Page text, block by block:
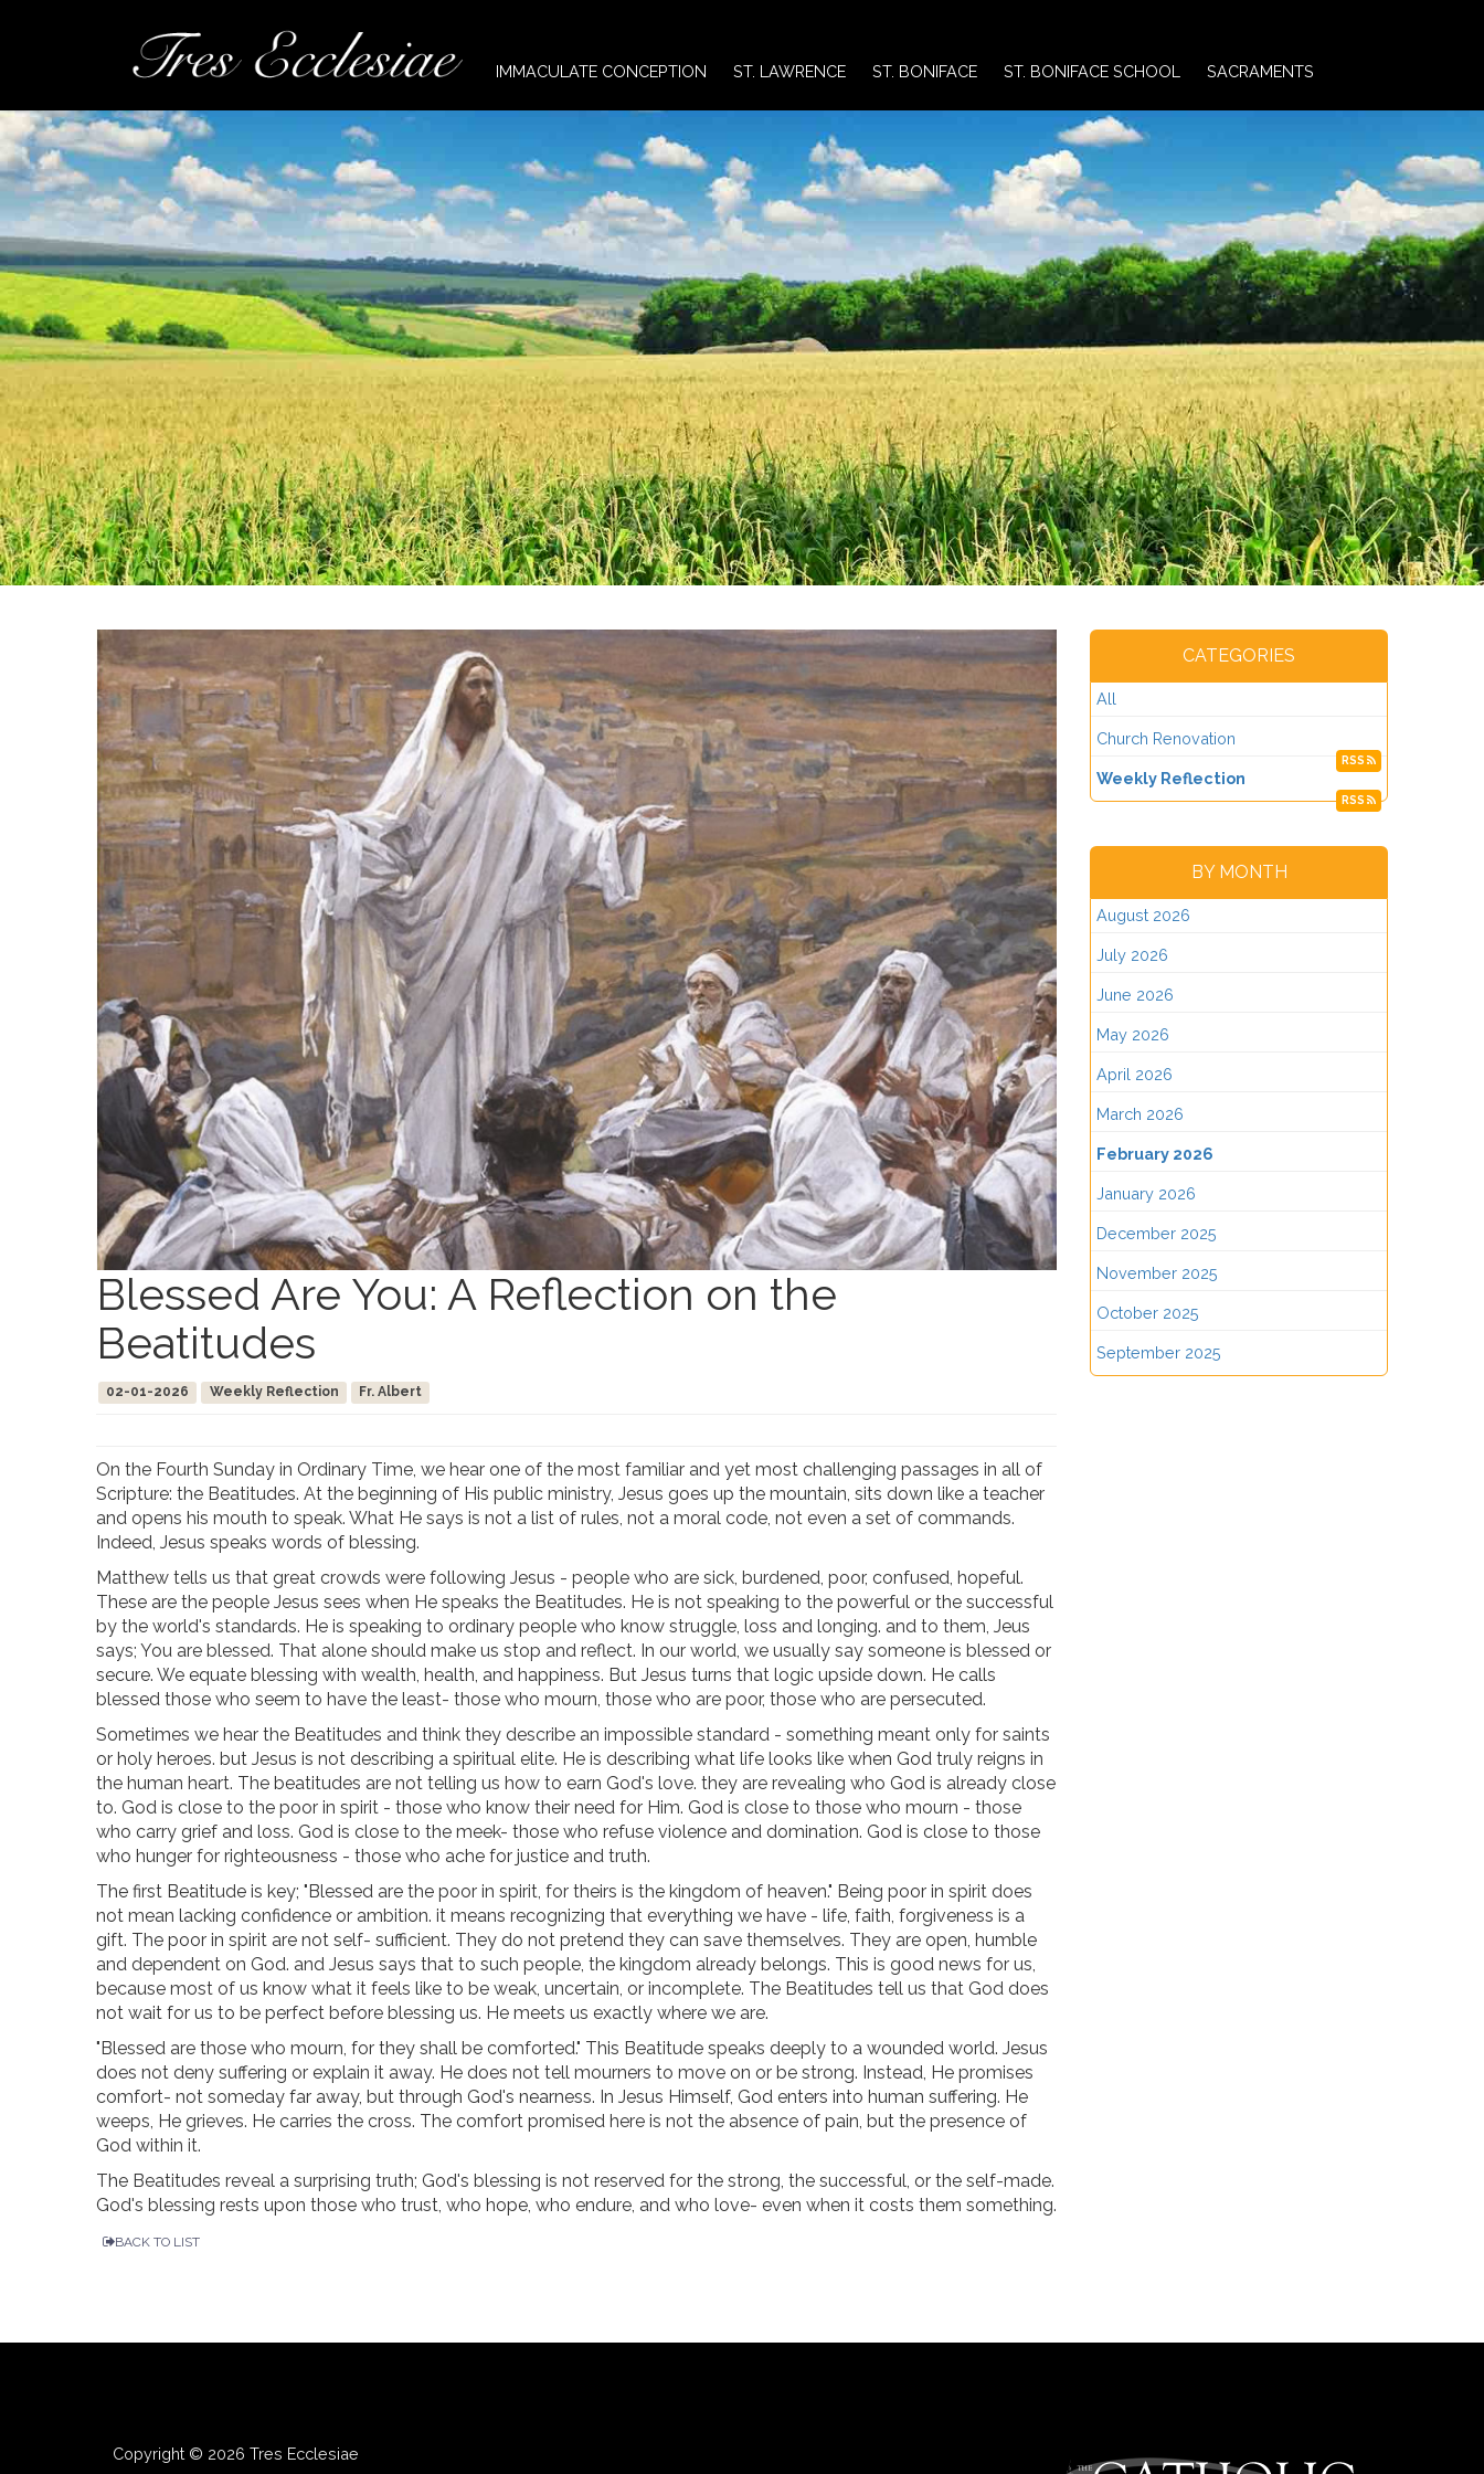
IMMACULATE CONCEPTION ST. LAWRENCE ST. BONIFACE ST. BONIFACE SCHOOL SACRAMENTS
Blessed Are You: A Reflection on the
Beatitudes
02-01-2026 Weekly Reflection Fr. Albert
On the Fourth Sunday in Ordinary Time, we hear one of the most familiar and yet most challenging passages in all of
Scripture: the Beatitudes. At the beginning of His public ministry, Jesus goes up the mountain, sits down like a teacher
and opens his mouth to speak. What He says is not a list of rules, not a moral code, not even a set of commands.
Indeed, Jesus speaks words of blessing.
Matthew tells us that great crowds were following Jesus - people who are sick, burdened, poor, confused, hopeful.
These are the people Jesus sees when He speaks the Beatitudes. He is not speaking to the powerful or the successful
by the world's standards. He is speaking to ordinary people who know struggle, loss and longing. and to them, Jeus
says; You are blessed. That alone should make us stop and reflect. In our world, we usually say someone is blessed or
secure. We equate blessing with wealth, health, and happiness. But Jesus turns that logic upside down. He calls
blessed those who seem to have the least- those who mourn, those who are poor, those who are persecuted.
Sometimes we hear the Beatitudes and think they describe an impossible standard - something meant only for saints
or holy heroes. but Jesus is not describing a spiritual elite. He is describing what life looks like when God truly reigns in
the human heart. The beatitudes are not telling us how to earn God's love. they are revealing who God is already close
to. God is close to the poor in spirit - those who know their need for Him. God is close to those who mourn - those
who carry grief and loss. God is close to the meek- those who refuse violence and domination. God is close to those
who hunger for righteousness - those who ache for justice and truth.
The first Beatitude is key; "Blessed are the poor in spirit, for theirs is the kingdom of heaven." Being poor in spirit does
not mean lacking confidence or ambition. it means recognizing that everything we have - life, faith, forgiveness is a
gift. The poor in spirit are not self- sufficient. They do not pretend they can save themselves. They are open, humble
and dependent on God. and Jesus says that to such people, the kingdom already belongs. This is good news for us,
because most of us know what it feels like to be weak, uncertain, or incomplete. The Beatitudes tell us that God does
not wait for us to be perfect before blessing us. He meets us exactly where we are.
"Blessed are those who mourn, for they shall be comforted." This Beatitude speaks deeply to a wounded world. Jesus
does not deny suffering or explain it away. He does not tell mourners to move on or be strong. Instead, He promises
comfort- not someday far away, but through God's nearness. In Jesus Himself, God enters into human suffering. He
weeps, He grieves. He carries the cross. The comfort promised here is not the absence of pain, but the presence of
God within it.
The Beatitudes reveal a surprising truth; God's blessing is not reserved for the strong, the successful, or the self-made.
God's blessing rests upon those who trust, who hope, who endure, and who love- even when it costs them something.
BACK TO LIST
CATEGORIES
All
Church Renovation
RSS
Weekly Reflection
RSS
BY MONTH
August 2026
July 2026
June 2026
May 2026
April 2026
March 2026
February 2026
January 2026
December 2025
November 2025
October 2025
September 2025
Copyright © 2026 Tres Ecclesiae